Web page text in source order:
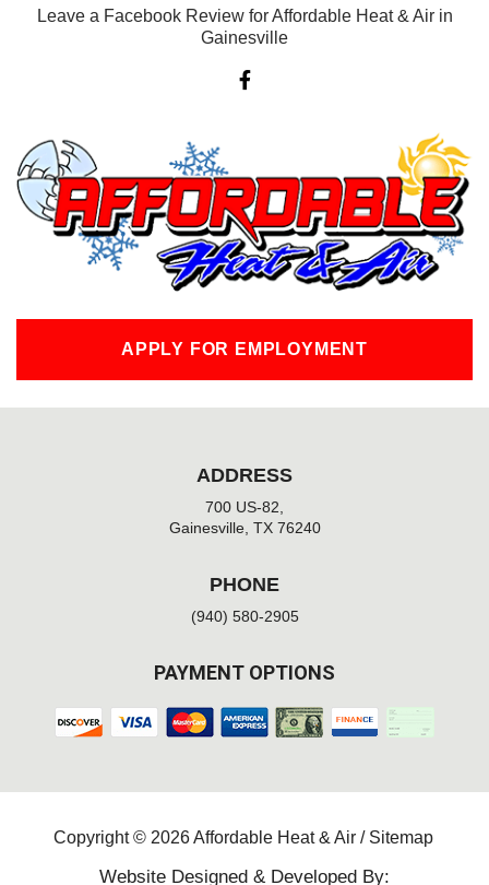
Leave a Facebook Review for Affordable Heat & Air in
Gainesville
F
a
o
k
-
f
APPLY FOR EMPLOYMENT
ADDRESS
700 US-82,
Gainesville, TX 76240
PHONE
(940) 580-2905
PAYMENT OPTIONS
Copyright © 2026 Affordable Heat & Air / Sitemap
Website Designed & Developed By: